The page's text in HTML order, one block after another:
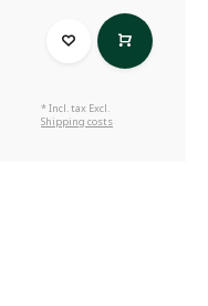
* Incl. tax Excl.
Shipping costs